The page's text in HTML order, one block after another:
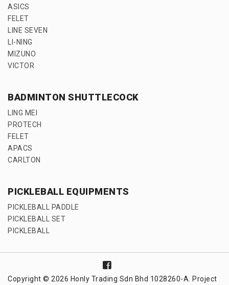
ASICS
FELET
LINE SEVEN
LI-NING
MIZUNO
VICTOR
BADMINTON SHUTTLECOCK
LING MEI
PROTECH
FELET
APACS
CARLTON
PICKLEBALL EQUIPMENTS
PICKLEBALL PADDLE
PICKLEBALL SET
PICKLEBALL
Copyright © 2026 Honly Trading Sdn Bhd 1028260-A. Project